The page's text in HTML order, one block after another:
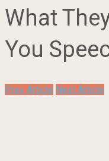
What
You
Prev Article Next Article